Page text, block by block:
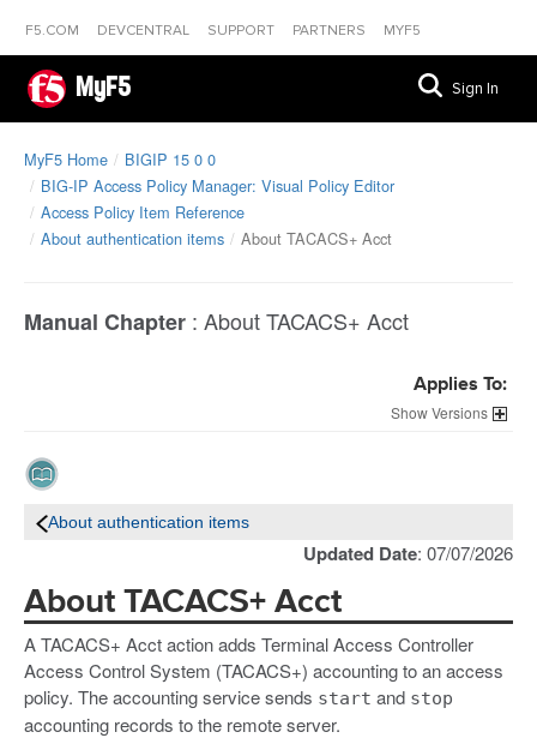
F5.COM DEVCENTRAL SUPPORT PARTNERS MYF5
MyF5 Sign In
MyF5 Home
BIGIP 15 0 0
BIG-IP Access Policy Manager: Visual Policy Editor
Access Policy Item Reference
About authentication items
About TACACS+ Acct
Manual Chapter : About TACACS+ Acct
Applies To:
Versions
About authentication items
Updated Date: 07/07/2026
About TACACS+ Acct
A TACACS+ Acct action adds Terminal Access Controller
Access Control System (TACACS+) accounting to an access
policy. The accounting service sends start and stop
accounting records to the remote server.